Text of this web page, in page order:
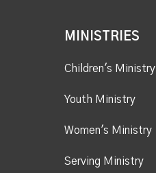
MINISTRIES
Children's Ministry
Youth Ministry
Women's Ministry
Serving Ministry